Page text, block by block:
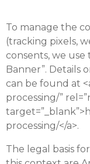
To manage the
(tracking pixels,
consents, we use
Banner”. Details
can be found at
processing/”
processing/</a>.
The legal basis